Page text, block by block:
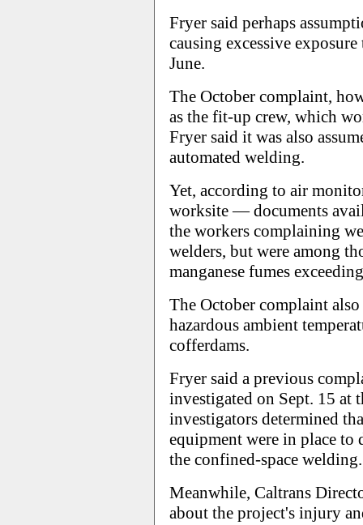
Fryer said perhaps
causing excessive
June.
The October complaint,
as the fit-up crew, which
Fryer said it was also
automated welding.
Yet, according to air
worksite — documents
the workers complaining
welders, but were among
manganese fumes
The October complaint
hazardous ambient
cofferdams.
Fryer said a previous
investigated on Sept. 15 at
investigators determined
equipment were in place to
the confined-space welding.
Meanwhile, Caltrans
about the project's injury